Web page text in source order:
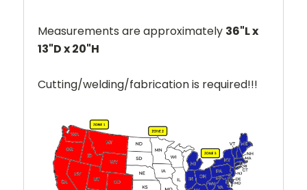
Measurements are approximately 36"L x
13"D x 20"H
Cutting/welding/fabrication is required!!!